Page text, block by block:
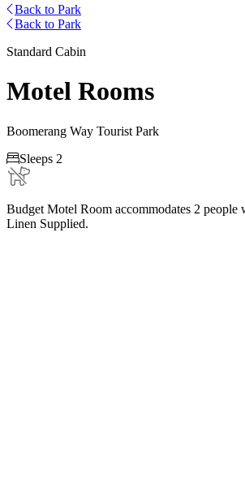
Back to Park
Back to Park
Standard Cabin
Motel Rooms
Boomerang Way Tourist Park
Sleeps 2
Budget Motel Room accommodates 2
Linen Supplied.